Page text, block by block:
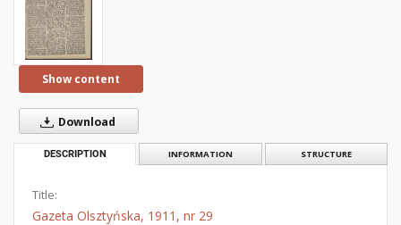
Show content
Download
DESCRIPTION INFORMATION STRUCTURE
Title:
Gazeta Olsztyńska, 1911, nr 29